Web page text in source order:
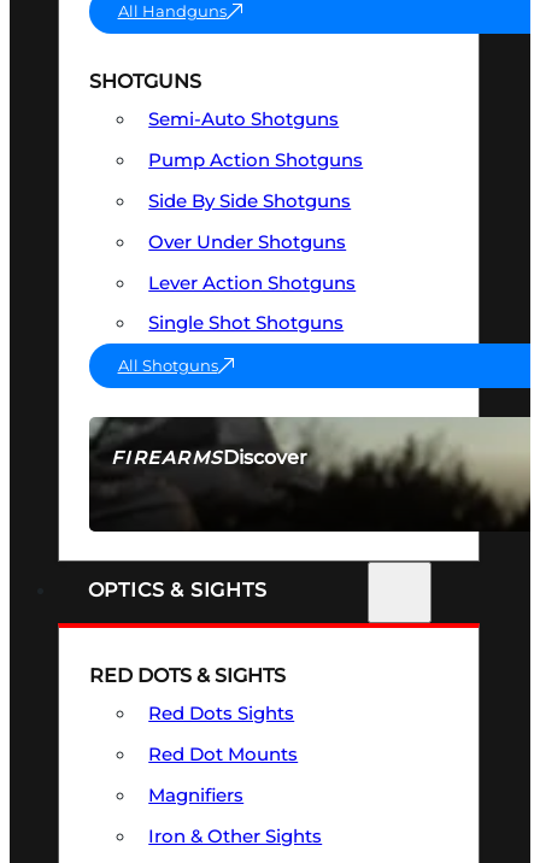
FIREARMSDiscover
SEE ALL FIREARMS
All Handguns
SHOTGUNS
Semi-Auto Shotguns
Pump Action Shotguns
Side By Side Shotguns
Over Under Shotguns
Lever Action Shotguns
Single Shot Shotguns
All Shotguns
OPTICS & SIGHTS
RED DOTS & SIGHTS
Red Dots Sights
Red Dot Mounts
Magnifiers
Iron & Other Sights